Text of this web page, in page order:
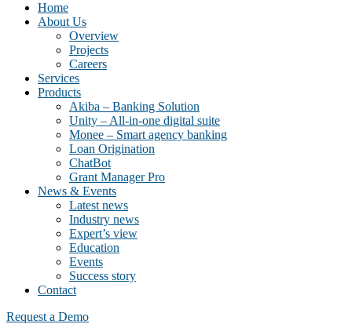
Home
About Us
Overview
Projects
Careers
Services
Products
Akiba – Banking Solution
Unity – All-in-one digital suite
Monee – Smart agency banking
Loan Origination
ChatBot
Grant Manager Pro
News & Events
Latest news
Industry news
Expert’s view
Education
Events
Success story
Contact
Request a Demo